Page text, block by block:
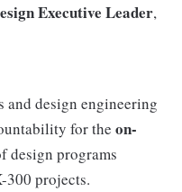
Executive Leader,
and design engineering
for the on-
design programs
projects.